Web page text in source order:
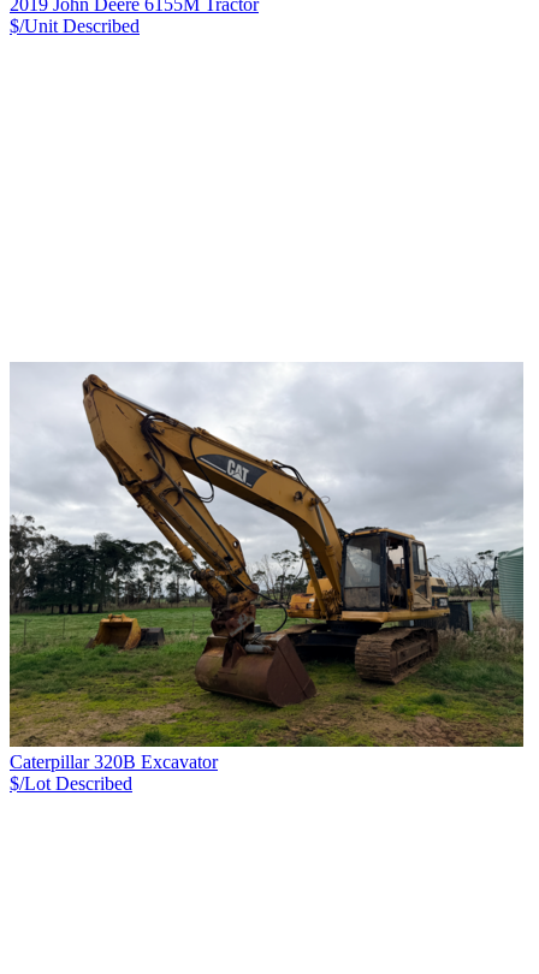
$/Unit Described
Caterpillar 320B Excavator
$/Lot Described